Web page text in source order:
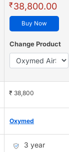
₹38,800.00
Buy Now
Change Product
₹ 38,800
Oxymed
3 year